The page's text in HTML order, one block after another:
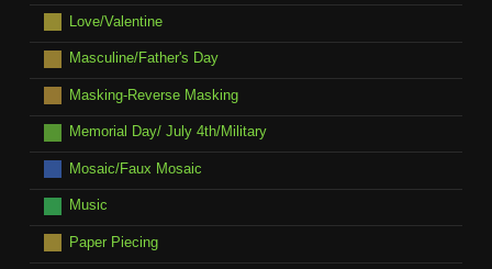
Love/Valentine
Masculine/Father's Day
Masking-Reverse Masking
Memorial Day/ July 4th/Military
Mosaic/Faux Mosaic
Music
Paper Piecing